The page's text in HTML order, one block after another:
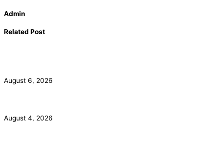
Admin
Related Post
August 6, 2026
August 4, 2026